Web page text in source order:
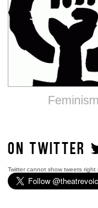
Feminism
ON TWITTER
Twitter cannot show tweets right